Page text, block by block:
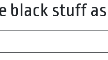
black stuff